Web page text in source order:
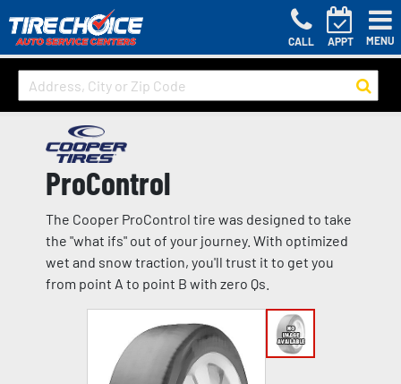
CALL APPT MENU
ProControl
The Cooper ProControl tire was designed to take
the "what ifs" out of your journey. With optimized
wet and snow traction, you'll trust it to get you
from point A to point B with zero Qs.